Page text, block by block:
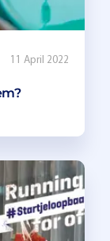
11 April 2022